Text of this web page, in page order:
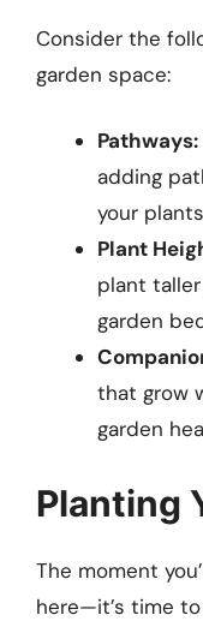
Consider the
garden space:
Pathways:
adding
your
Plant
plant
garden
that grow
garden
Planting
The moment
here—it’s time